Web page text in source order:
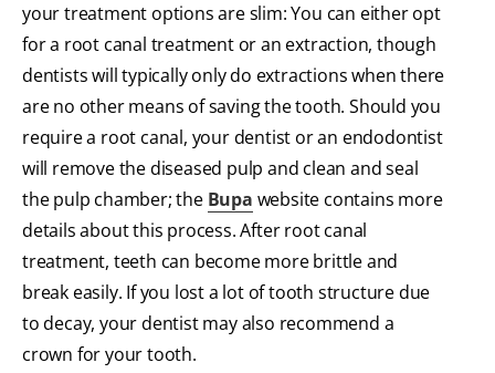
your treatment options are slim: You can either opt
for a root canal treatment or an extraction, though
dentists will typically only do extractions when there
are no other means of saving the tooth. Should you
require a root canal, your dentist or an endodontist
will remove the diseased pulp and clean and seal
the pulp chamber; the Bupa website contains more
details about this process. After root canal
treatment, teeth can become more brittle and
break easily. If you lost a lot of tooth structure due
to decay, your dentist may also recommend a
crown for your tooth.